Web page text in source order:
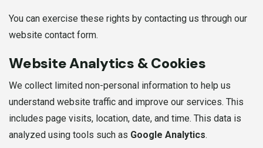
You can exercise these rights by contacting us through our
website contact form.
Website Analytics & Cookies
We collect limited non-personal information to help us
understand website traffic and improve our services. This
includes page visits, location, date, and time. This data is
analyzed using tools such as Google Analytics.